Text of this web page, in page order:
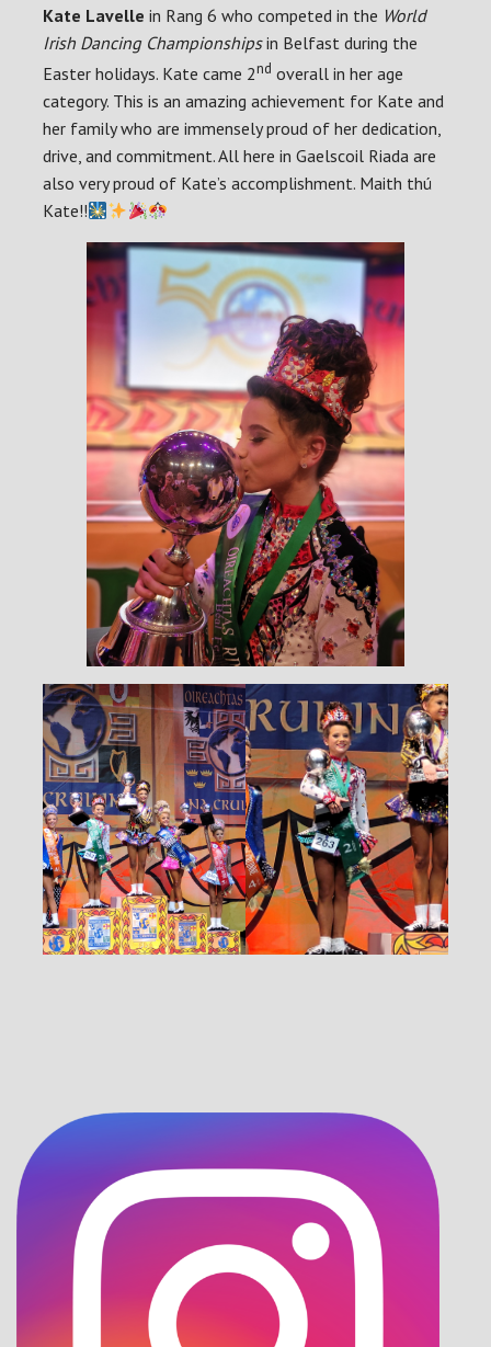
Kate Lavelle in Rang 6 who competed in the World
Irish Dancing Championshipsin Belfast during the
Easter holidays. Kate came 2nd overall in her age
category. This is an amazing achievement for Kate and
her family who are immensely proud of her dedication,
drive, and commitment. All here in Gaelscoil Riada are
also very proud of Kate’s accomplishment. Maith thú
Kate!!